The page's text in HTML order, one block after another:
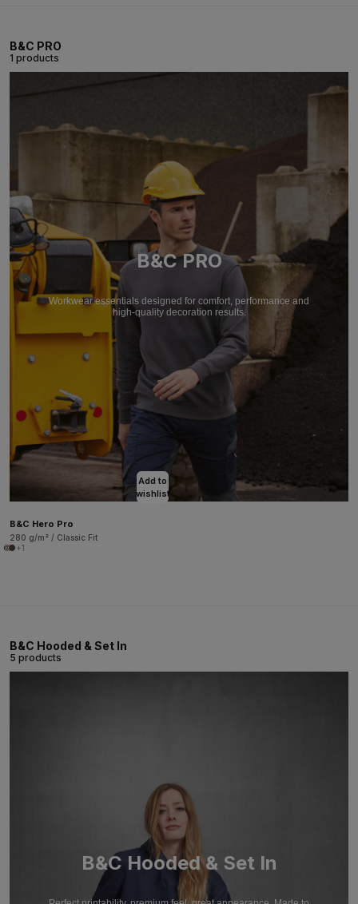
B&C PRO
1 products
B&C PRO
Workwear essentials designed for comfort, performance and
high-quality decoration results.
Add to
wishlist
B&C Hero Pro
280 g/m² / Classic Fit
+1
B&C Hooded & Set In
5 products
B&C Hooded & Set In